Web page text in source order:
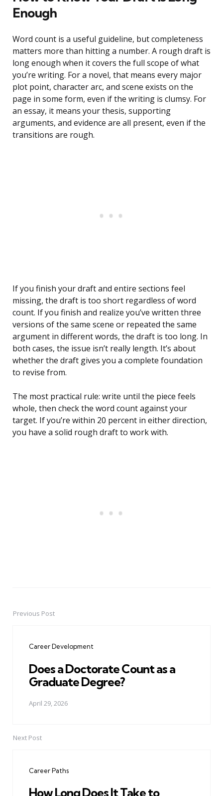
Enough
Word count is a useful guideline, but completeness
matters more than hitting a number. A rough draft is
long enough when it covers the full scope of what
you’re writing. For a novel, that means every major
plot point, character arc, and scene exists on the
page in some form, even if the writing is clumsy. For
an essay, it means your thesis, supporting
arguments, and evidence are all present, even if the
transitions are rough.
If you finish your draft and entire sections feel
missing, the draft is too short regardless of word
count. If you finish and realize you’ve written three
versions of the same scene or repeated the same
argument in different words, the draft is too long. In
both cases, the issue isn’t really length. It’s about
whether the draft gives you a complete foundation
to revise from.
The most practical rule: write until the piece feels
whole, then check the word count against your
target. If you’re within 20 percent in either direction,
you have a solid rough draft to work with.
PostPrevious Post
Career Development
Does a Doctorate Count as a
Graduate Degree?
April 29, 2026
Next Post
Career Paths
How Long Does It Take to